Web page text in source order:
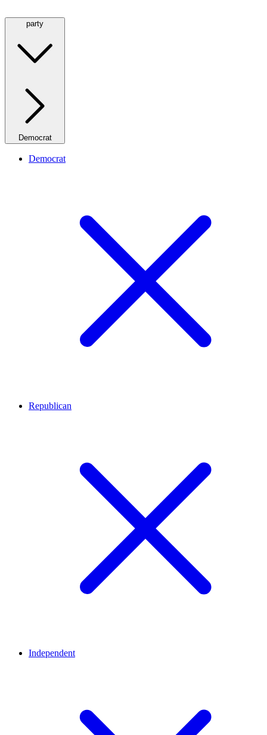
party
Democrat
Democrat
Republican
Independent